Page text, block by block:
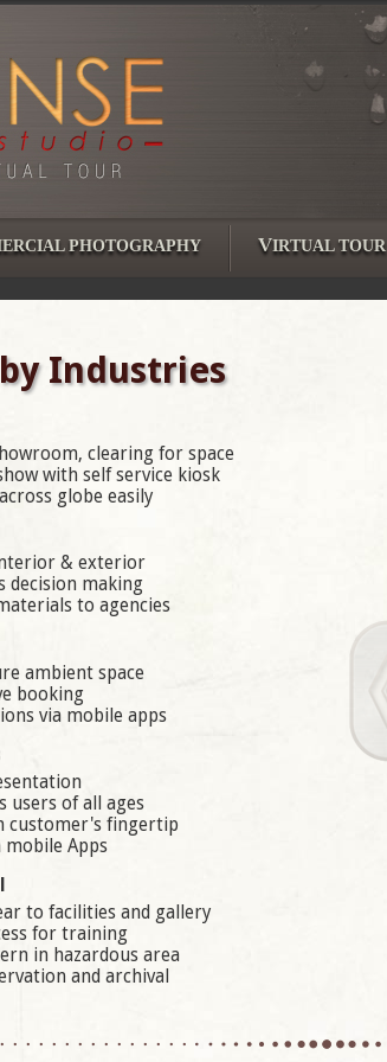
PHOTOGRAPHY VIRTUAL TOUR
Industries
clearing for space
with self service kiosk
globe easily
& exterior
decision making
to agencies
ambient space
booking
via mobile apps
users of all ages
customer's fingertip
mobile Apps
to facilities and gallery
for training
in hazardous area
and archival